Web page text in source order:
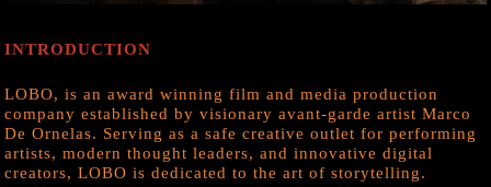
INTRODUCTION
LOBO, is an award winning film and media production
company established by visionary avant-garde artist Marco
De Ornelas. Serving as a safe creative outlet for performing
artists, modern thought leaders, and innovative digital
creators, LOBO is dedicated to the art of storytelling.